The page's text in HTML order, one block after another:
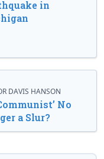
in
DAVIS HANSON
No
a Slur?